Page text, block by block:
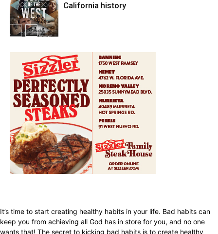
In My City
California history
It’s time to start creating healthy habits in your life. Bad habits can
keep you from achieving all God has in store for you, and no one
wants that! The secret to kicking bad habits is to create healthy